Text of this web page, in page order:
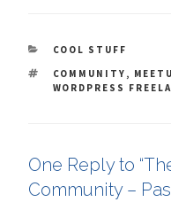
CATEGORIES
COOL STUFF
TAGS
COMMUNITY ,
WORDPRESS
One Reply to
Community –